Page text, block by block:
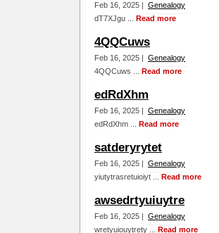
Feb 16, 2025 | Genealogy
dT7XJgu ... Read more
4QQCuws
Feb 16, 2025 | Genealogy
4QQCuws ... Read more
edRdXhm
Feb 16, 2025 | Genealogy
edRdXhm ... Read more
satderyrytet
Feb 16, 2025 | Genealogy
yiutytrasretuioiyt ... Read more
awsedrtyuiuytre
Feb 16, 2025 | Genealogy
wretyuiouytrety ... Read more